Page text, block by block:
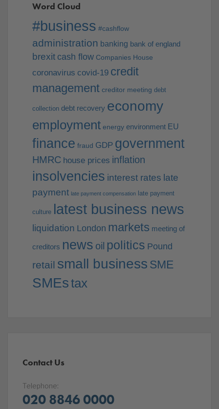
Word Cloud
#business #cashflow
administration banking bank of england
brexit cash flow Companies House
coronavirus covid-19 credit
management creditor meeting debt
collection debt recovery economy
employment energy environment EU
finance fraud GDP government
HMRC house prices inflation
insolvencies interest rates late
payment late payment compensation late payment
culture latest business news
liquidation London markets meeting of
creditors news oil politics Pound
retail small business SME
SMEstax
Contact Us
Telephone:
020 8846 0000